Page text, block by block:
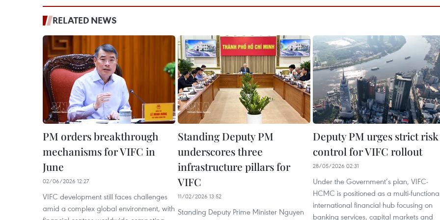
RELATED NEWS
PM orders breakthrough
mechanisms for VIFC in
June
02/06/2026 12:27
VIFC development still faces challenges
amid a complex global environment, with
Standing Deputy PM
underscores three
infrastructure pillars for
VIFC
11/02/2026 13:52
Standing Deputy Prime Minister Nguyen
Deputy PM urges strict risk
control for VIFC rollout
28/05/2026 02:31
Under the Government’s plan, VIFC-
HCMC is positioned as a multi-
international financial hub focusing on
banking services, capital markets and